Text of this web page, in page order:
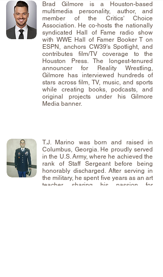
Brad Gilmore is a Houston-based
multimedia personality, author, and
member of the Critics' Choice
Association. He co-hosts the nationally
syndicated Hall of Fame radio show
with WWE Hall of Famer Booker T on
ESPN, anchors CW39's Spotlight, and
contributes film/TV coverage to the
Houston Press. The longest-tenured
announcer for Reality Wrestling,
Gilmore has interviewed hundreds of
stars across film, TV, music, and sports
while creating books, podcasts, and
original projects under his Gilmore
Media banner.
T.J. Marino was born and raised in
Columbus, Georgia. He proudly served
in the U.S. Army, where he achieved the
rank of Staff Sergeant before being
honorably discharged. After serving in
the military, he spent five years as an art
teacher, sharing his passion for